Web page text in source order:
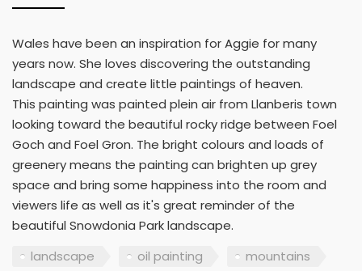
Wales have been an inspiration for Aggie for many
years now. She loves discovering the outstanding
landscape and create little paintings of heaven.
This painting was painted plein air from Llanberis town
looking toward the beautiful rocky ridge between Foel
Goch and Foel Gron. The bright colours and loads of
greenery means the painting can brighten up grey
space and bring some happiness into the room and
viewers life as well as it's great reminder of the
beautiful Snowdonia Park landscape.
landscape
oil painting mountains